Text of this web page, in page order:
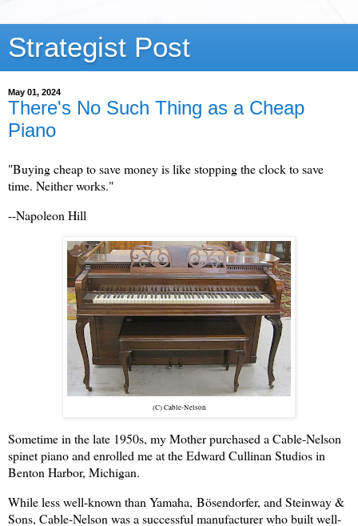
Strategist Post
May 01, 2024
There's No Such Thing as a Cheap
Piano
"Buying cheap to save money is like stopping the clock to save
time. Neither works."
--Napoleon Hill
(C) Cable-Nelson
Sometime in the late 1950s, my Mother purchased a Cable-Nelson
spinet piano and enrolled me at the Edward Cullinan Studios in
Benton Harbor, Michigan.
While less well-known than Yamaha, Bösendorfer, and Steinway &
Sons, Cable-Nelson was a successful manufacturer who built well-